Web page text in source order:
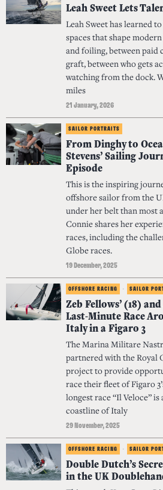
Leah Sweet Lets
Leah Sweet has learned
spaces that shape
and foiling, between paid
graft, between who gets
watching from the dock.
miles
21 January, 2026
SAILOR PORTRAITS
From Dinghy to
Stevens’ Sailing
Episode
This is the inspiring
offshore sailor from the
under her belt than most
Connie shares her
races, including the
Globe races.
19 December, 2025
OFFSHORE RACING · SAILOR
Zeb Fellows’ (18)
Last-Minute Race
Italy in a Figaro 3
The Marina Militare
partnered with the Royal
project to provide
race their fleet of Figaro
longest race “Il Veloce”
coastline of Italy
29 November, 2025
OFFSHORE RACING · SAILOR
Double Dutch’s
in the UK